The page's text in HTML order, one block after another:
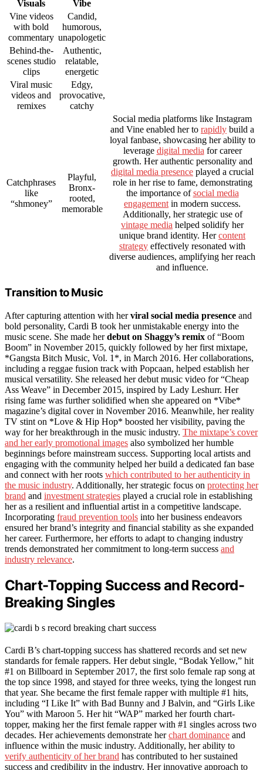
Visuals
Vibe
Vine videos
with bold
commentary
Candid,
humorous,
unapologetic
Behind-the-
scenes studio
clips
Authentic,
relatable,
energetic
Viral music
videos and
remixes
Edgy,
provocative,
catchy
Catchphrases
like
“shmoney”
Playful,
Bronx-
rooted,
memorable
Social media platforms like Instagram
and Vine enabled her to rapidly build a
loyal fanbase, showcasing her ability to
leverage digital media for career
growth. Her authentic personality and
digital media presence played a crucial
role in her rise to fame, demonstrating
the importance ofsocial media
engagement in modern success.
Additionally, her strategic use of
vintage media helped solidify her
unique brand identity. Hercontent
strategy effectively resonated with
diverse audiences, amplifying her reach
and influence.
Transition to Music
After capturing attention with herviral social media presence and
bold personality, Cardi B took her unmistakable energy into the
music scene. She made herdebut on Shaggy’s remix of “Boom
Boom” in November 2015, quickly followed by her first mixtape,
*Gangsta Bitch Music, Vol. 1*, in March 2016. Her collaborations,
including a reggae fusion track with Popcaan, helped establish her
musical versatility. She released her debut music video for “Cheap
Ass Weave” in December 2015, inspired by Lady Leshurr. Her
rising fame was further solidified when she appeared on *Vibe*
magazine’s digital cover in November 2016. Meanwhile, her reality
TV stint on *Love & Hip Hop* boosted her visibility, paving the
way for her breakthrough in the music industry. The mixtape’s cover
and her early promotional images also symbolized her humble
beginnings before mainstream success. Supporting local artists and
engaging with the community helped her build a dedicated fan base
and connect with her roots which contributed to her authenticity in
the music industry. Additionally, her strategic focus on protecting her
brand and investment strategies played a crucial role in establishing
her as a resilient and influential artist in a competitive landscape.
Incorporating fraud prevention tools into her business endeavors
ensured her brand’s integrity and financial stability as she expanded
her career. Furthermore, her efforts to adapt to changing industry
trends demonstrated her commitment to long-term success and
industry relevance.
Chart-Topping Success and Record-
Breaking Singles
Cardi B’s chart-topping success has shattered records and set new
standards for female rappers. Her debut single, “Bodak Yellow,” hit
#1 on Billboard in September 2017, the first solo female rap song at
the top since 1998, and stayed for three weeks, tying the longest run
that year. She became the first female rapper with multiple #1 hits,
including “I Like It” with Bad Bunny and J Balvin, and “Girls Like
You” with Maroon 5. Her hit “WAP” marked her fourth chart-
topper, making her the first female rapper with #1 singles across two
decades. Her achievements demonstrate herchart dominance and
influence within the music industry. Additionally, her ability to
verify authenticity of her brand has contributed to her sustained
success and credibility in the industry. Her innovative approach to